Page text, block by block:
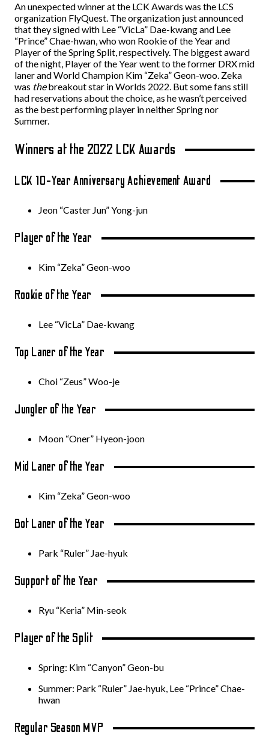
An unexpected winner at the LCK Awards was the LCS
organization FlyQuest. The organization just announced
that they signed with Lee “VicLa” Dae-kwang and Lee
“Prince” Chae-hwan, who won Rookie of the Year and
Player of the Spring Split, respectively. The biggest award
of the night, Player of the Year went to the former DRX mid
laner and World Champion Kim “Zeka” Geon-woo. Zeka
was thebreakout star in Worlds 2022. But some fans still
had reservations about the choice, as he wasn’t perceived
as the best performing player in neither Spring nor
Summer.
Winners at the 2022 LCK Awards
LCK 10-Year Anniversary Achievement Award
Jeon “Caster Jun” Yong-jun
Player of the Year
Kim “Zeka” Geon-woo
Rookie of the Year
Lee “VicLa” Dae-kwang
Top Laner of the Year
Choi “Zeus” Woo-je
Jungler of the Year
Moon “Oner” Hyeon-joon
Mid Laner of the Year
Kim “Zeka” Geon-woo
Bot Laner of the Year
Park “Ruler” Jae-hyuk
Support of the Year
Ryu “Keria” Min-seok
Player of the Split
Spring: Kim “Canyon” Geon-bu
Summer: Park “Ruler” Jae-hyuk, Lee “Prince” Chae-
hwan
Regular Season MVP